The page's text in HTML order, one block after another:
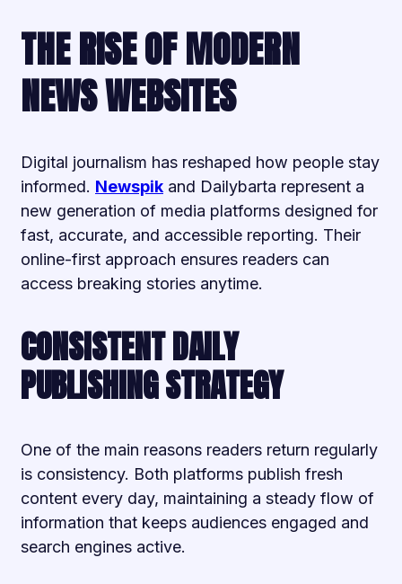
THE RISE OF MODERN
NEWS WEBSITES
Digital journalism has reshaped how people stay
informed. Newspik and Dailybarta represent a
new generation of media platforms designed for
fast, accurate, and accessible reporting. Their
online-first approach ensures readers can
access breaking stories anytime.
CONSISTENT DAILY
PUBLISHING STRATEGY
One of the main reasons readers return regularly
is consistency. Both platforms publish fresh
content every day, maintaining a steady flow of
information that keeps audiences engaged and
search engines active.